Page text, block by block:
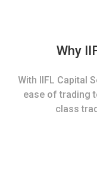
Why
With IIFL Capital
ease of trading
class